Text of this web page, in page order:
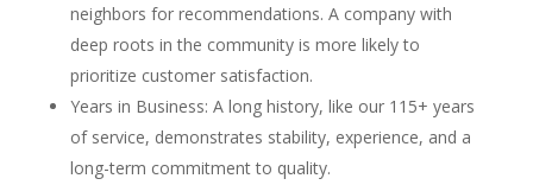
neighbors for recommendations. A company with
deep roots in the community is more likely to
prioritize customer satisfaction.
Years in Business: A long history, like our 115+ years
of service, demonstrates stability, experience, and a
long-term commitment to quality.